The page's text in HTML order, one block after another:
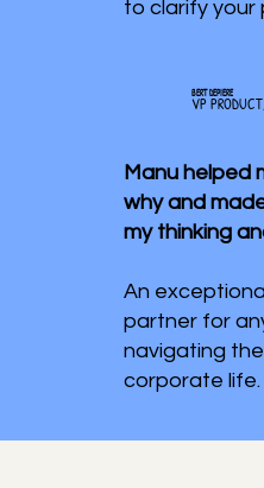
to clarify your
BERT DEPIERE
VP
Manu helped
why and
my thinking
An
partner for
navigating
corporate life.